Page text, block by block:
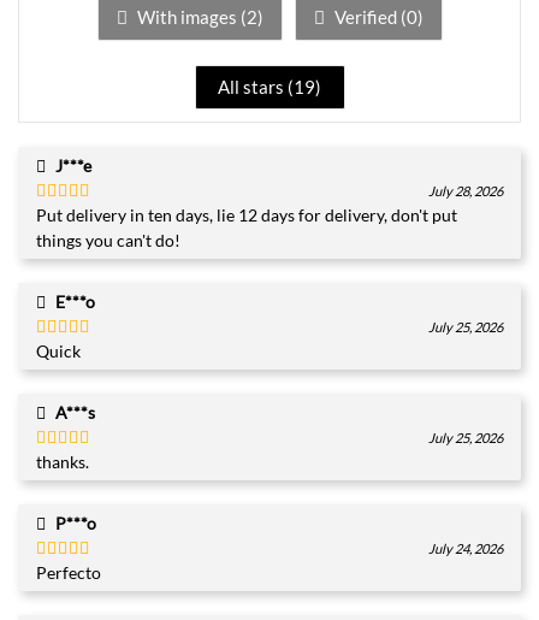
With images (2) Verified (0)
All stars (19)
J***e
Rated 4
out of 5
July 28, 2026
Put delivery in ten days, lie 12 days for delivery, don't put
things you can't do!
E***o
Rated
of 5
July 25, 2026
Quick
A***s
Rated5
of 5
July 25, 2026
thanks.
P***o
Rated5out
of 5
July 24, 2026
Perfecto